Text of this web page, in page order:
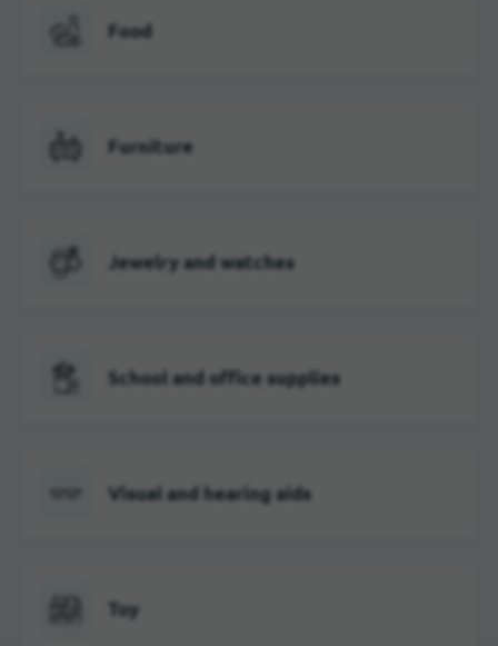
Food
Furniture
Jewelry and watches
School and office supplies
Visual and hearing aids
Toy